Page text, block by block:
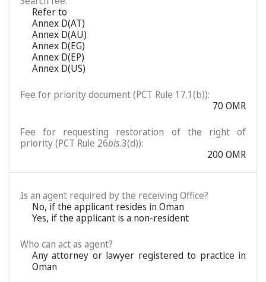
Refer to
Annex D(AT)
Annex D(AU)
Annex D(EG)
Annex D(EP)
Annex D(US)
Fee for priority document (PCT Rule 17.1(b)):
70 OMR
Fee for requesting restoration of the right of
priority (PCT Rule 26bis.3(d)):
200 OMR
Is an agent required by the receiving Office?
No, if the applicant resides in Oman
Yes, if the applicant is a non-resident
Who can act as agent?
Any attorney or lawyer registered to practice in
Oman